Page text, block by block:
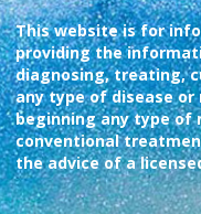
This website is for
providing the
diagnosing, treating,
any type of disease
beginning any type
conventional
the advice of a